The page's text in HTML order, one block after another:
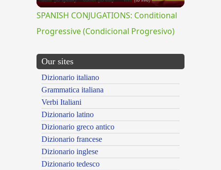
Video
SPANISH CONJUGATIONS: Conditional
Progressive (Condicional Progresivo)
Our sites
Dizionario italiano
Grammatica italiana
Verbi Italiani
Dizionario latino
Dizionario greco antico
Dizionario francese
Dizionario inglese
Dizionario tedesco